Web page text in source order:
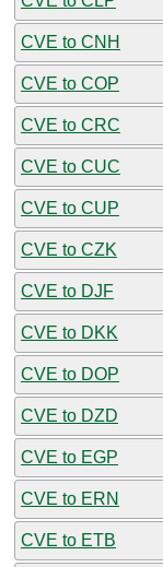
CVE to CNH
CVE to COP
CVE to CRC
CVE to CUC
CVE to CUP
CVE to CZK
CVE to DJF
CVE to DKK
CVE to DOP
CVE to DZD
CVE to EGP
CVE to ERN
CVE to ETB